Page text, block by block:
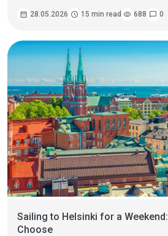
a reliable stop before a long passage,
window.
calendar_month 28.05.2026 schedule 15 min read visibility 688 chat_bubble 0
Sailing to Helsinki for a
Choose